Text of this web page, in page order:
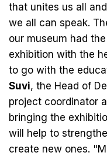
that unites us all
we all can speak.
our museum had
exhibition with the
to go with the
Suvi, the Head of
project coordinator
bringing the
will help to
create new ones.